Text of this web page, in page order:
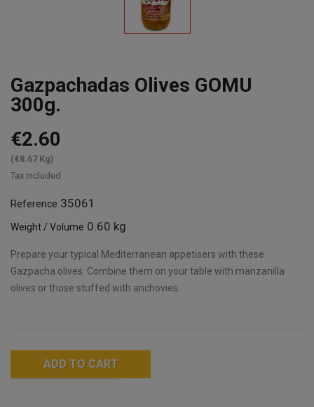
Gazpachadas Olives GOMU
300g.
€2.60
(€8.67 Kg)
Tax included
Reference 35061
Weight / Volume 0.60 kg
Prepare your typical Mediterranean appetisers with these
Gazpacha olives. Combine them on your table with manzanilla
olives or those stuffed with anchovies.
ADD TO CART